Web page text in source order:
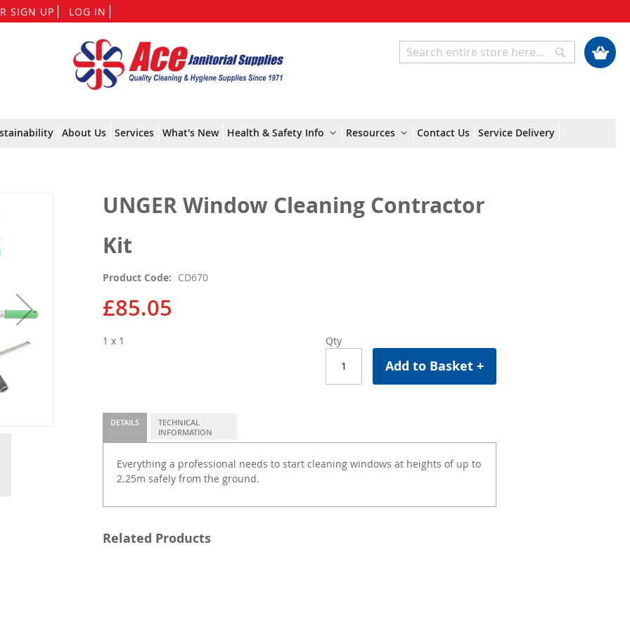
SIGN UP LOG IN
to
Content
My Cart
Search
About Us Services What's New Health & Safety Info Resources Contact Us Service Delivery
UNGER Window Cleaning Contractor
Kit
Product Code CD670
£85.05
Qty
Add to Basket +
1 x 1
DETAILS
Everything a professional needs to start cleaning windows at heights of up to
2.25m safely from the ground.
TECHNICAL
INFORMATION
Related Products